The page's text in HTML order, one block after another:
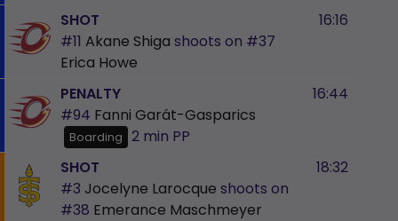
SHOT
#11 Akane Shiga shoots on #37
Erica Howe
16:16
PENALTY
#94 Fanni Garát-Gasparics
Boarding 2 min PP
16:44
SHOT
#3 Jocelyne Larocque shoots on
#38 Emerance Maschmeyer
18:32